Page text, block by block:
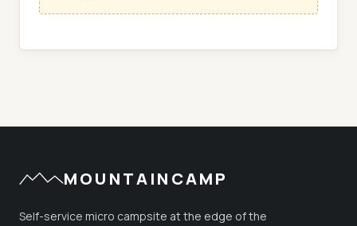
MOUNTAINCAMP
Self-service micro campsite at the edge of the